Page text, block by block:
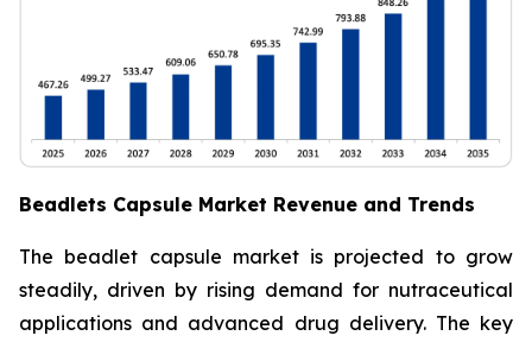
Beadlets Capsule Market Revenue and Trends
The beadlet capsule market is projected to grow
steadily, driven by rising demand for nutraceutical
applications and advanced drug delivery. The key